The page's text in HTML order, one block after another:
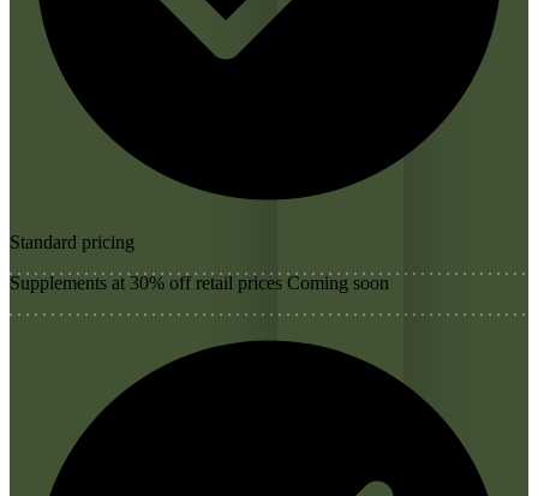
Standard pricing
Supplements at 30% off retail prices Coming soon